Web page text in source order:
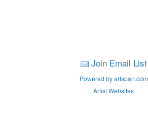
Join Email List
Powered by artspan.com
Artist Websites